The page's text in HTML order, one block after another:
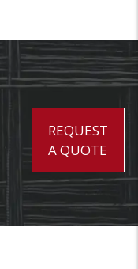
REQUEST
A QUOTE